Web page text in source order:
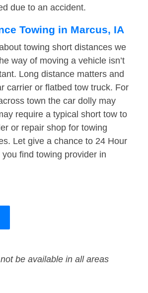
due to an accident.
Towing in Marcus, IA
towing short distances we
way of moving a vehicle isn’t
Long distance matters and
carrier or flatbed tow truck. For
town the car dolly may
require a typical short tow to
or repair shop for towing
Let give a chance to 24 Hour
find towing provider in
be available in all areas